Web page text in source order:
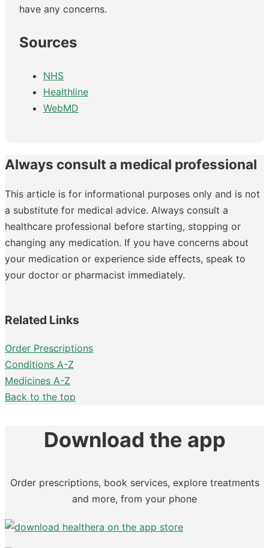
have any concerns.
Sources
NHS
Healthline
WebMD
Always consult a medical professional
This article is for informational purposes only and is not
a substitute for medical advice. Always consult a
healthcare professional before starting, stopping or
changing any medication. If you have concerns about
your medication or experience side effects, speak to
your doctor or pharmacist immediately.
Related Links
Order Prescriptions
Conditions A-Z
Medicines A-Z
Back to the top
Download the app
Order prescriptions, book services, explore treatments
and more, from your phone